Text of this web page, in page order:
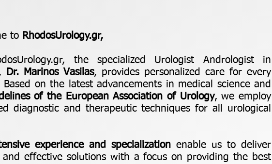
to RhodosUrology.gr,
the specialized Urologist Andrologist in
Dr. Marinos Vasilas, provides personalized care for every
Based on the latest advancements in medical science and
of the European Association of Urology, we employ
diagnostic and therapeutic techniques for all urological
experience and specialization enable us to deliver
and effective solutions with a focus on providing the best